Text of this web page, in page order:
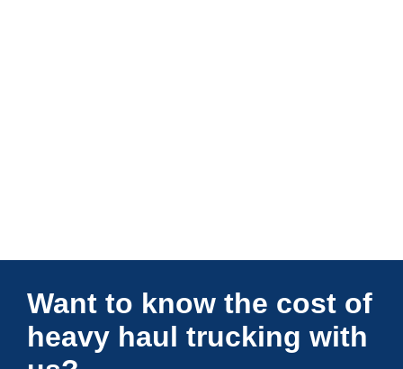
Connections Unlimited
Want to know the cost of
heavy haul trucking with